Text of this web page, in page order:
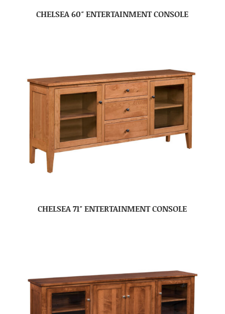
CHELSEA 60″ ENTERTAINMENT CONSOLE
CHELSEA 71″ ENTERTAINMENT CONSOLE